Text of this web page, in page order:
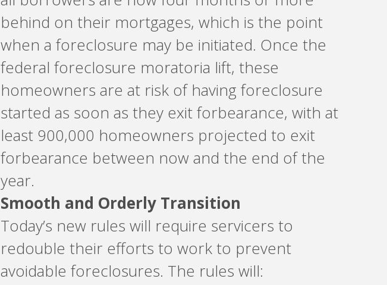
behind on their mortgages, which is the point
when a foreclosure may be initiated. Once the
federal foreclosure moratoria lift, these
homeowners are at risk of having foreclosure
started as soon as they exit forbearance, with at
least 900,000 homeowners projected to exit
forbearance between now and the end of the
year.
Smooth and Orderly Transition
Today’s new rules will require servicers to
redouble their efforts to work to prevent
avoidable foreclosures. The rules will: